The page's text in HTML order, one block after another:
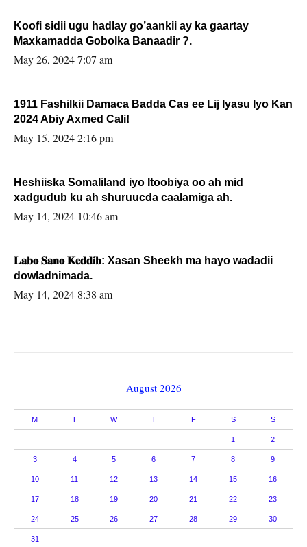
Koofi sidii ugu hadlay go’aankii ay ka gaartay
Maxkamadda Gobolka Banaadir ?.
May 26, 2024 7:07 am
1911 Fashilkii Damaca Badda Cas ee Lij Iyasu Iyo Kan
2024 Abiy Axmed Cali!
May 15, 2024 2:16 pm
Heshiiska Somaliland iyo Itoobiya oo ah mid
xadgudub ku ah shuruucda caalamiga ah.
May 14, 2024 10:46 am
𝐋𝐚𝐛𝐨 𝐒𝐚𝐧𝐨 𝐊𝐞𝐝𝐝𝐢𝐛: Xasan Sheekh ma hayo wadadii
dowladnimada.
May 14, 2024 8:38 am
August 2026
M T W T F S S
1 2
3 4 5 6 7 8 9
10 11 12 13 14 15 16
17 18 19 20 21 22 23
24 25 26 27 28 29 30
31